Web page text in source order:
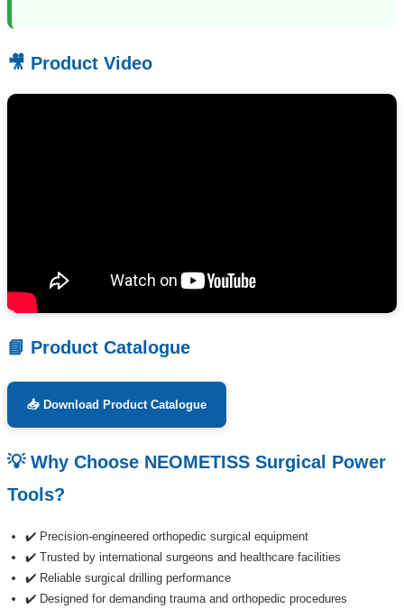
🎥 Product Video
📘 Product Catalogue
📥 Download Product Catalogue
💡 Why Choose NEOMETISS Surgical Power
Tools?
✔️ Precision-engineered orthopedic surgical equipment
✔️ Trusted by international surgeons and healthcare facilities
✔️ Reliable surgical drilling performance
✔️ Designed for demanding trauma and orthopedic procedures